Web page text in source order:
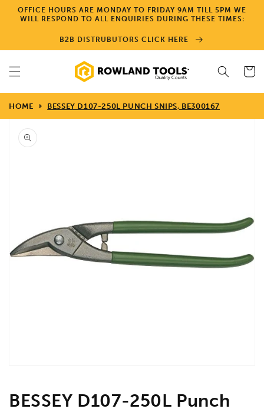
Skip to
content
OFFICE HOURS ARE MONDAY TO FRIDAY 9AM TILL 5PM WE
WILL RESPOND TO ALL ENQUIRIES DURING THESE TIMES:
B2B DISTRUBUTORS CLICK HERE
Cart
HOME BESSEY D107-250L PUNCH SNIPS, BE300167
Skip to
product
information
media
1
BESSEY D107-250L Punch